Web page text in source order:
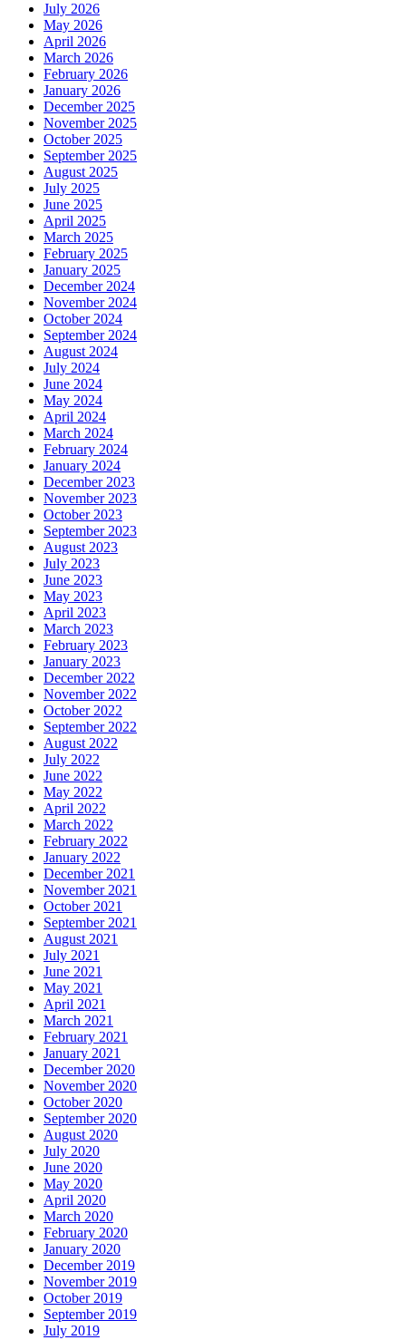
July 2026
May 2026
April 2026
March 2026
February 2026
January 2026
December 2025
November 2025
October 2025
September 2025
August 2025
July 2025
June 2025
April 2025
March 2025
February 2025
January 2025
December 2024
November 2024
October 2024
September 2024
August 2024
July 2024
June 2024
May 2024
April 2024
March 2024
February 2024
January 2024
December 2023
November 2023
October 2023
September 2023
August 2023
July 2023
June 2023
May 2023
April 2023
March 2023
February 2023
January 2023
December 2022
November 2022
October 2022
September 2022
August 2022
July 2022
June 2022
May 2022
April 2022
March 2022
February 2022
January 2022
December 2021
November 2021
October 2021
September 2021
August 2021
July 2021
June 2021
May 2021
April 2021
March 2021
February 2021
January 2021
December 2020
November 2020
October 2020
September 2020
August 2020
July 2020
June 2020
May 2020
April 2020
March 2020
February 2020
January 2020
December 2019
November 2019
October 2019
September 2019
July 2019